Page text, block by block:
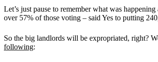
Let’s just pause to remember what was
over 57% of those voting – said Yes to putting
So the big landlords will be expropriated, right?
following: